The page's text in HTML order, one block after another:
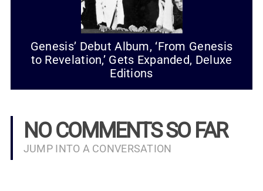
Genesis’ Debut Album, ‘From Genesis
to Revelation,’ Gets Expanded, Deluxe
Editions
NO COMMENTS SO FAR
JUMP INTO A CONVERSATION